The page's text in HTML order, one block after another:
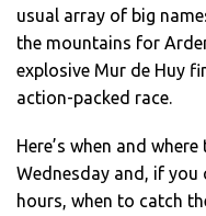
usual array of big
the mountains for
explosive Mur de Huy
action-packed race.
Here’s when and
Wednesday and, if you
hours, when to catch